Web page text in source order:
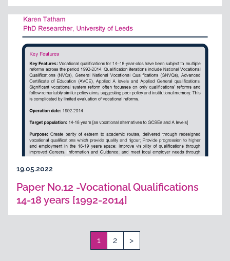
19.05.2022
Paper No.12 -Vocational Qualifications
14-18 years [1992-2014]
1 2 >